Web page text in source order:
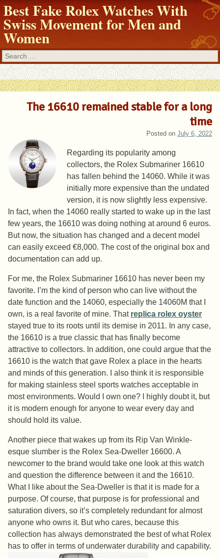
Best Fake Rolex Watches With
Swiss Movement for Men and
Women
Search
The 16610 remained stable for a long
time
Posted on July 6, 2022
Regarding its popularity among
collectors, the Rolex Submariner 16610
has fallen behind the 14060. While it was
initially more expensive than the undated
version, it is now slightly less expensive.
In fact, when the 14060 really started to wake up in the last
few years, the 16610 was doing nothing at around 6 euros.
But now, the situation has changed and a decent model
can easily exceed €8,000. The cost of the original box and
documentation can add up.
For me, the Rolex Submariner 16610 has never been my
favorite. I’m the kind of person who can live without the
date function and the 14060, especially the 14060M that I
own, is a real favorite of mine. That replica rolex oyster
stayed true to its roots until its demise in 2011. In any case,
the 16610 is a true classic that has finally become
attractive to collectors. In addition, one could argue that the
16610 is the watch that gave Rolex a place in the hearts
and minds of this generation. I also think it is responsible
for making stainless steel sports watches acceptable in
most environments. Would I own one? I highly doubt it, but
it is modern enough for anyone to wear every day and
should hold its value.
Another piece that wakes up from its Rip Van Winkle-
esque slumber is the Rolex Sea-Dweller 16600. A
newcomer to the brand would take one look at this watch
and question the difference between it and the 16610.
What I like about the Sea-Dweller is that it is made for a
purpose. Of course, that purpose is for professional and
saturation divers, so it’s completely redundant for almost
anyone who owns it. But who cares, because this
collection has always demonstrated the best of what Rolex
has to offer in terms of underwater durability and capability.